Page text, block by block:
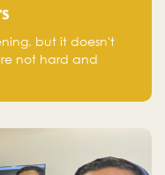
but it doesn't
not hard and
team, product, go-
round of